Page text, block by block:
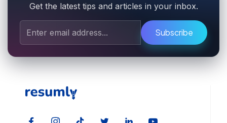
Get the latest tips and articles in your inbox.
Subscribe